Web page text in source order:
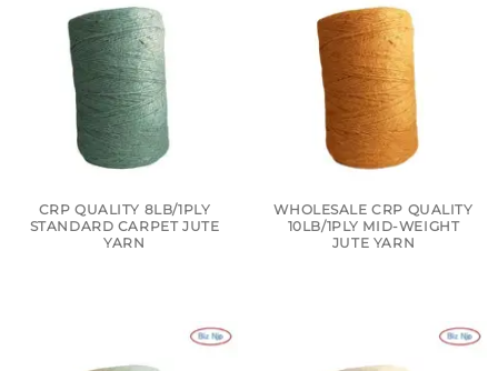
CRP QUALITY 8LB/1PLY
STANDARD CARPET JUTE
YARN
WHOLESALE CRP QUALITY
10LB/1PLY MID-WEIGHT
JUTE YARN